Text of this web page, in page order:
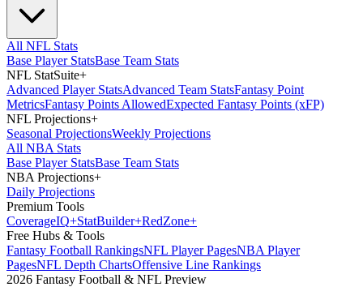
All NFL Stats
Base Player StatsBase Team Stats
NFL StatSuite+
Advanced Player StatsAdvanced Team StatsFantasy Point
MetricsFantasy Points AllowedExpected Fantasy Points (xFP)
NFL Projections+
Seasonal ProjectionsWeekly Projections
All NBA Stats
Base Player StatsBase Team Stats
NBA Projections+
Daily Projections
Premium Tools
CoverageIQ+StatBuilder+RedZone+
Free Hubs & Tools
Fantasy Football RankingsNFL Player PagesNBA Player
PagesNFL Depth ChartsOffensive Line Rankings
2026 Fantasy Football & NFL Preview